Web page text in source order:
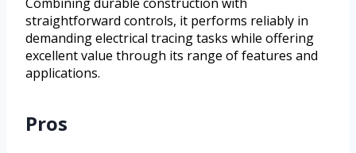
straightforward controls, it performs reliably in
demanding electrical tracing tasks while offering
excellent value through its range of features and
applications.
Pros